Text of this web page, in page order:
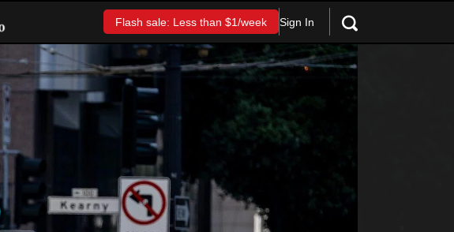
Flash sale: Less than $1/week Sign In